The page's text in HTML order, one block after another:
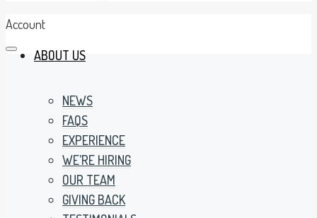
ABOUT US
NEWS
FAQS
EXPERIENCE
WE’RE HIRING
OUR TEAM
GIVING BACK
Account